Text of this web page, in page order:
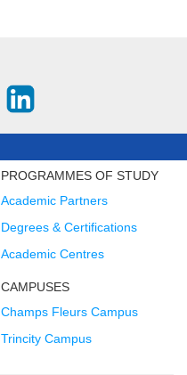
PROGRAMMES OF STUDY
Academic Partners
Degrees & Certifications
Academic Centres
CAMPUSES
Champs Fleurs Campus
Trincity Campus